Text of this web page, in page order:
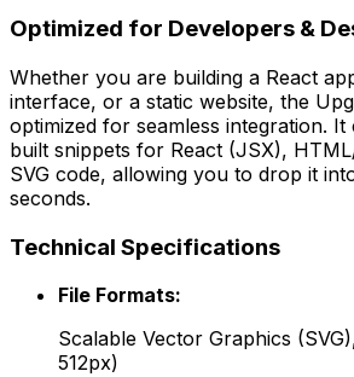
Optimized for Developers &
Whether you are building a React
interface, or a static website, the
optimized for seamless integration.
built snippets for React (JSX),
SVG code, allowing you to drop it
seconds.
Technical Specifications
File Formats:
Scalable Vector Graphics
512px)